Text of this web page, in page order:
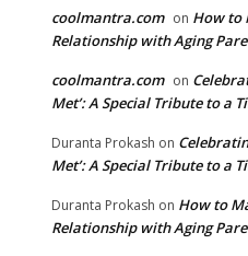
coolmantra.com on How to
Relationship with Aging
coolmantra.com on
Met’: A Special Tribute to a
Duranta Prokash on
Met’: A Special Tribute to a
Duranta Prokash on How to
Relationship with Aging